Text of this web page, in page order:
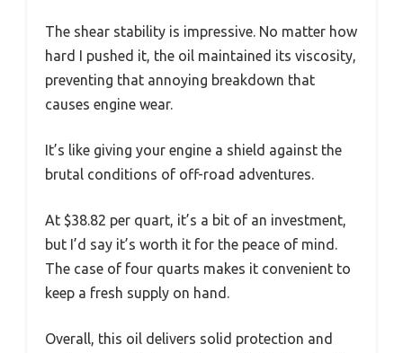
The shear stability is impressive. No matter how
hard I pushed it, the oil maintained its viscosity,
preventing that annoying breakdown that
causes engine wear.
It’s like giving your engine a shield against the
brutal conditions of off-road adventures.
At $38.82 per quart, it’s a bit of an investment,
but I’d say it’s worth it for the peace of mind.
The case of four quarts makes it convenient to
keep a fresh supply on hand.
Overall, this oil delivers solid protection and